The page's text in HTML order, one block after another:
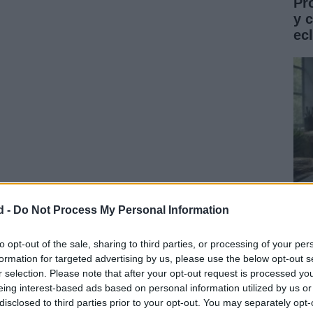
- Do Not Process My Personal Information
opt-out of the sale, sharing to third parties, or processing of your
for targeted advertising by us, please use the below opt-out
selection. Please note that after your opt-out request is processed
interest-based ads based on personal information utilized by us
to third parties prior to your opt-out. You may separately
– Ahi Estas TúFrancésFrédéric Lerner – Ça Passe
– Meneer Kaktus Lied
y